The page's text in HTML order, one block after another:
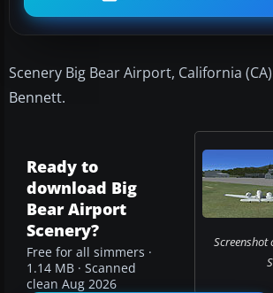
Scenery Big Bear Airport, California
Bennett.
Screenshot
Ready to
download Big
Bear Airport
Scenery?
Free for all simmers ·
1.14 MB · Scanned
clean Aug 2026